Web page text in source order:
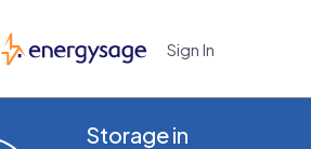
EnergySage Sign In
Storage in